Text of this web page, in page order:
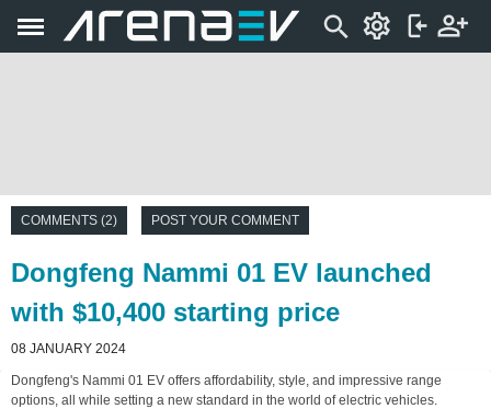
COMMENTS (2) POST YOUR COMMENT
Dongfeng Nammi 01 EV launched
with $10,400 starting price
08 JANUARY 2024
Dongfeng's Nammi 01 EV offers affordability, style, and impressive range
options, all while setting a new standard in the world of electric vehicles.